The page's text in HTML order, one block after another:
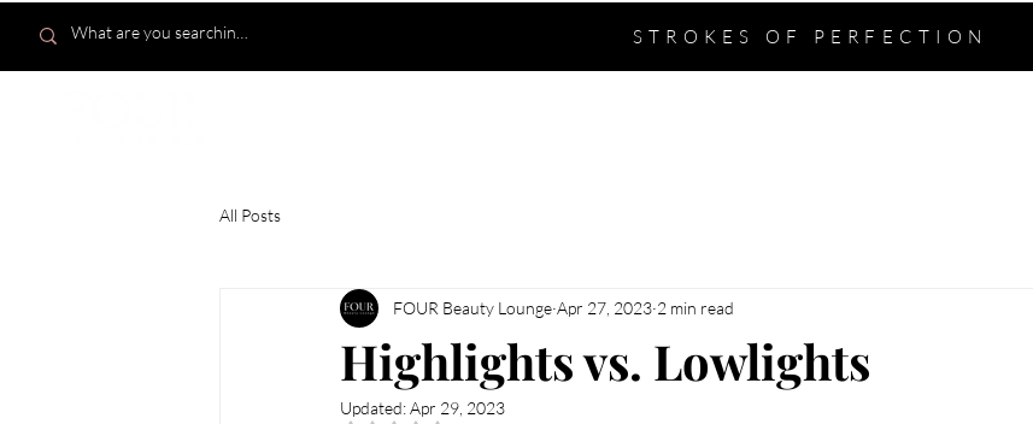
STROKES OF PERFECTION
All Posts
Highlights vs. Lowlights
FOUR Beauty Lounge Apr 27, 2023 2 min read
Updated:Apr 29, 2023